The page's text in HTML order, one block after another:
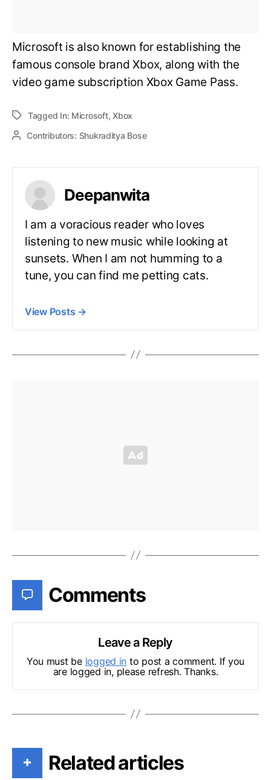
Microsoft is also known for establishing the
famous console brand Xbox, along with the
video game subscription Xbox Game Pass.
Tagged In: Microsoft,Xbox
Contributors: Shukraditya Bose
Deepanwita
I am a voracious reader who loves
listening to new music while looking at
sunsets. When I am not humming to a
tune, you can find me petting cats.
View Posts →
Comments
Leave a Reply
You must be logged in to post a comment. If you
are logged in, please refresh. Thanks.
+ Related articles